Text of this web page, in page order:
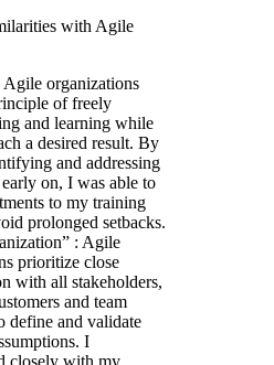
with Agile
Agile organizations
of freely
and learning while
a desired result. By
and addressing
on, I was able to
to my training
prolonged setbacks.
: Agile
prioritize close
with all stakeholders,
and team
define and validate
I
closely with my